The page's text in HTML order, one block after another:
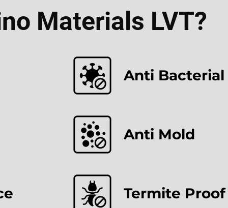
Materials LVT?
Anti Bacterial
Anti Mold
Termite Proof